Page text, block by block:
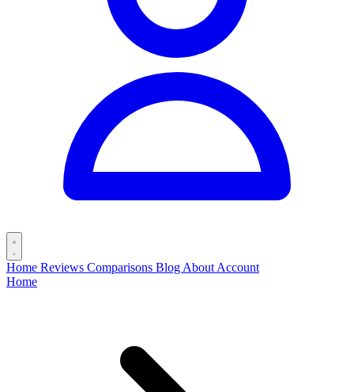
Home Reviews Comparisons Blog About Account
Home